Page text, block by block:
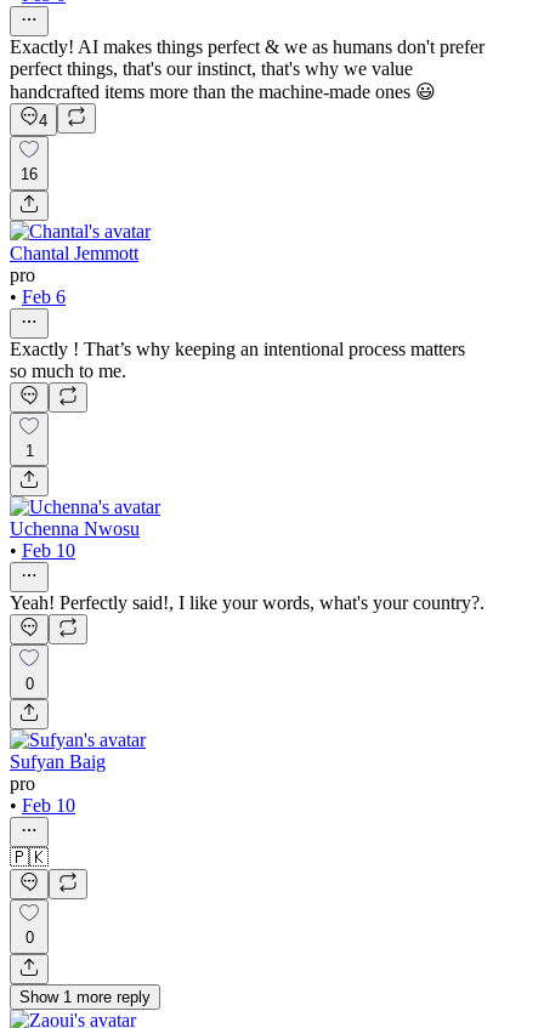
Exactly! AI makes things perfect & we as humans don't prefer
perfect things, that's our instinct, that's why we value
handcrafted items more than the machine-made ones 😃
4
16
Chantal Jemmott
pro
• Feb 6
Exactly ! That’s why keeping an intentional process matters
so much to me.
1
Uchenna Nwosu
• Feb 10
Yeah! Perfectly said!, I like your words, what's your country?.
0
Sufyan Baig
pro
• Feb 10
🇵🇰
0
Show 1 more reply